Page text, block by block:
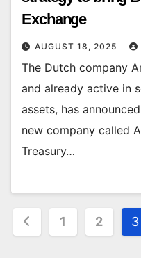
Exchange
AUGUST 18, 2025
The Dutch company
and already active in
assets, has
new company called
Treasury…
Posts1 2 3